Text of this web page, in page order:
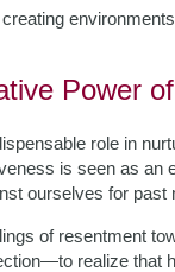
Power
role in
is seen as
ourselves for past
of resentment
realize that